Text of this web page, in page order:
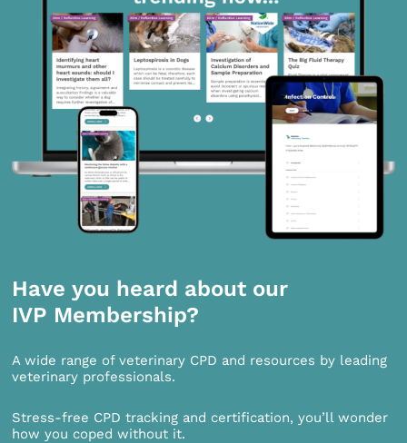
Have you heard about our
IVP Membership?
A wide range of veterinary CPD and resources by leading
veterinary professionals.
Stress-free CPD tracking and certification, you’ll wonder
how you coped without it.